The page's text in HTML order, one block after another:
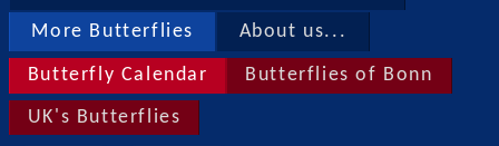
More Butterflies About us...
Butterfly Calendar Butterflies of Bonn
UK's Butterflies